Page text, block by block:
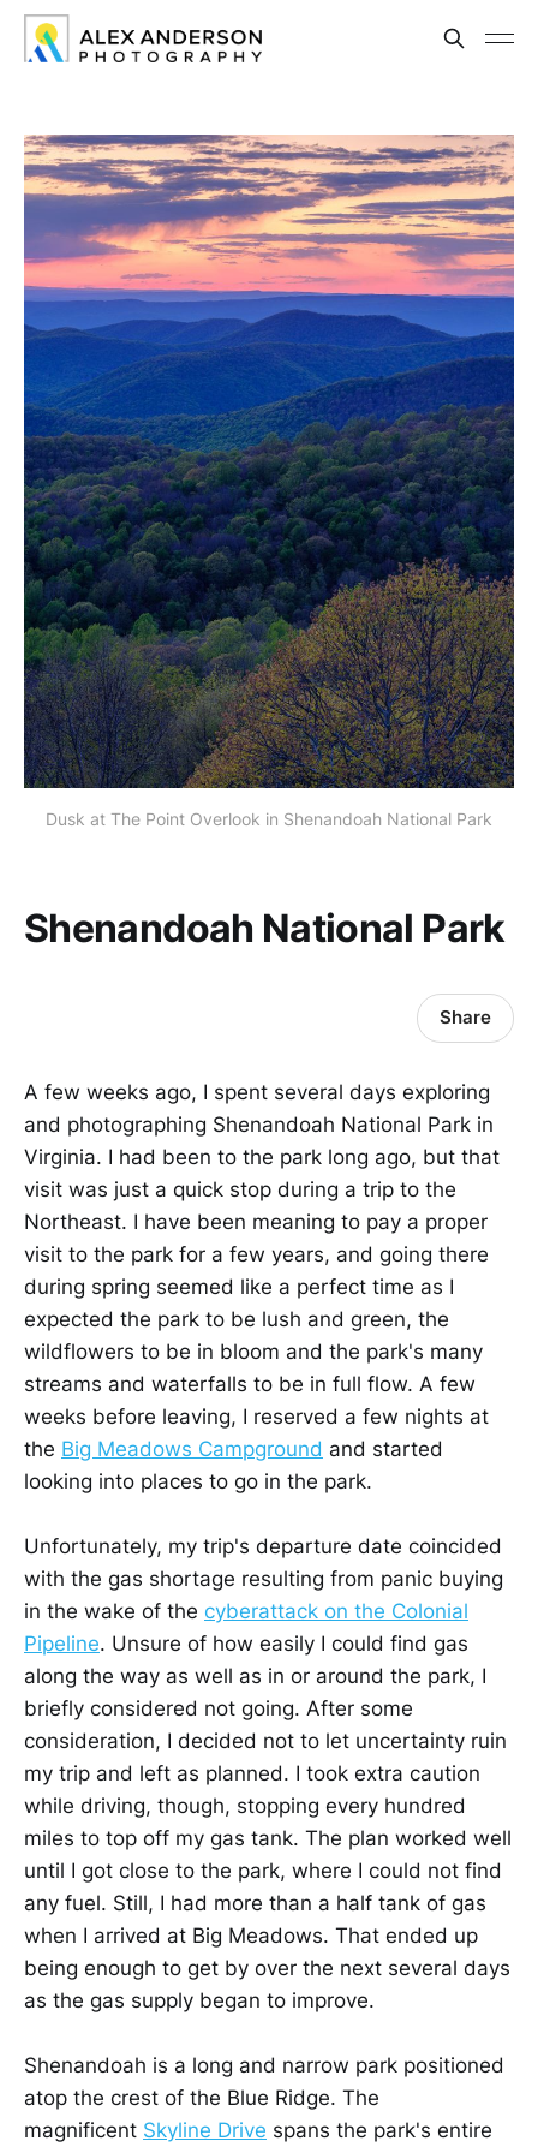
Dusk at The Point Overlook in Shenandoah National Park
Shenandoah National Park
Share
A few weeks ago, I spent several days exploring
and photographing Shenandoah National Park in
Virginia. I had been to the park long ago, but that
visit was just a quick stop during a trip to the
Northeast. I have been meaning to pay a proper
visit to the park for a few years, and going there
during spring seemed like a perfect time as I
expected the park to be lush and green, the
wildflowers to be in bloom and the park's many
streams and waterfalls to be in full flow. A few
weeks before leaving, I reserved a few nights at
the Big Meadows Campground and started
looking into places to go in the park.
Unfortunately, my trip's departure date coincided
with the gas shortage resulting from panic buying
in the wake of the cyberattack on the Colonial
Pipeline. Unsure of how easily I could find gas
along the way as well as in or around the park, I
briefly considered not going. After some
consideration, I decided not to let uncertainty ruin
my trip and left as planned. I took extra caution
while driving, though, stopping every hundred
miles to top off my gas tank. The plan worked well
until I got close to the park, where I could not find
any fuel. Still, I had more than a half tank of gas
when I arrived at Big Meadows. That ended up
being enough to get by over the next several days
as the gas supply began to improve.
Shenandoah is a long and narrow park positioned
atop the crest of the Blue Ridge. The
magnificent Skyline Drive spans the park's entire